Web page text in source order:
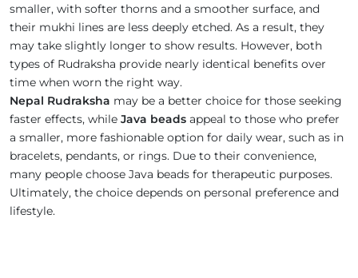
smaller, with softer thorns and a smoother surface, and
their mukhi lines are less deeply etched. As a result, they
may take slightly longer to show results. However, both
types of Rudraksha provide nearly identical benefits over
time when worn the right way.
Nepal Rudraksha may be a better choice for those seeking
faster effects, while Java beads appeal to those who prefer
a smaller, more fashionable option for daily wear, such as in
bracelets, pendants, or rings. Due to their convenience,
many people choose Java beads for therapeutic purposes.
Ultimately, the choice depends on personal preference and
lifestyle.